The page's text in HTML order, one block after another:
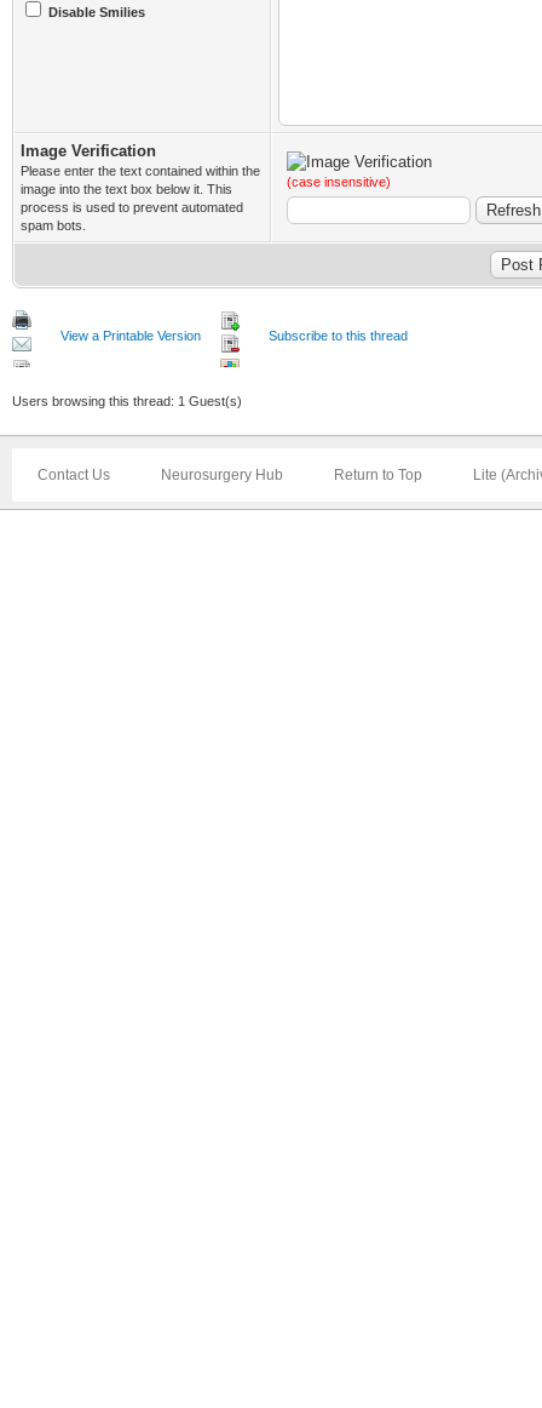
Disable Smilies
Image Verification
Please enter the text contained within the
image into the text box below it. This
process is used to prevent automated
spam bots.
(case insensitive)
View a Printable Version Subscribe to this thread
Users browsing this thread: 1 Guest(s)
Contact Us Neurosurgery Hub Return to Top Lite